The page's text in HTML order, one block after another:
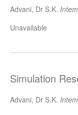
Advani, Dr S.K.
Unavailable
Simulation
Advani, Dr S.K.